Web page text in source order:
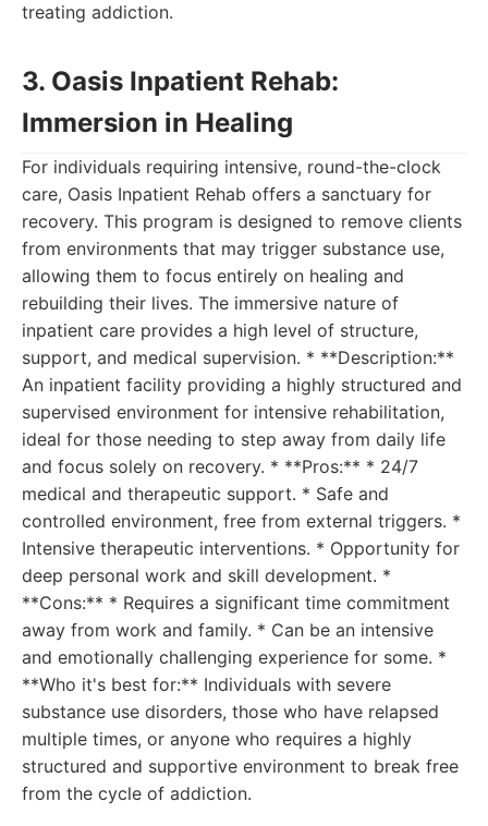
treating addiction.
3. Oasis Inpatient Rehab:
Immersion in Healing
For individuals requiring intensive, round-the-clock
care, Oasis Inpatient Rehab offers a sanctuary for
recovery. This program is designed to remove clients
from environments that may trigger substance use,
allowing them to focus entirely on healing and
rebuilding their lives. The immersive nature of
inpatient care provides a high level of structure,
support, and medical supervision. * **Description:**
An inpatient facility providing a highly structured and
supervised environment for intensive rehabilitation,
ideal for those needing to step away from daily life
and focus solely on recovery. * **Pros:** * 24/7
medical and therapeutic support. * Safe and
controlled environment, free from external triggers. *
Intensive therapeutic interventions. * Opportunity for
deep personal work and skill development. *
**Cons:** * Requires a significant time commitment
away from work and family. * Can be an intensive
and emotionally challenging experience for some. *
**Who it's best for:** Individuals with severe
substance use disorders, those who have relapsed
multiple times, or anyone who requires a highly
structured and supportive environment to break free
from the cycle of addiction.